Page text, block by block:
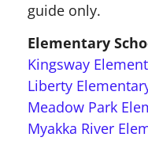
guide only.
Elementary
Kingsway
Liberty
Meadow Park
Myakka River